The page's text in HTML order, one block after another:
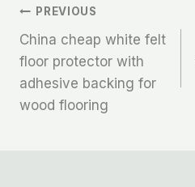
文
章
导
PREVIOUS
China cheap white felt
floor protector with
adhesive backing for
wood flooring